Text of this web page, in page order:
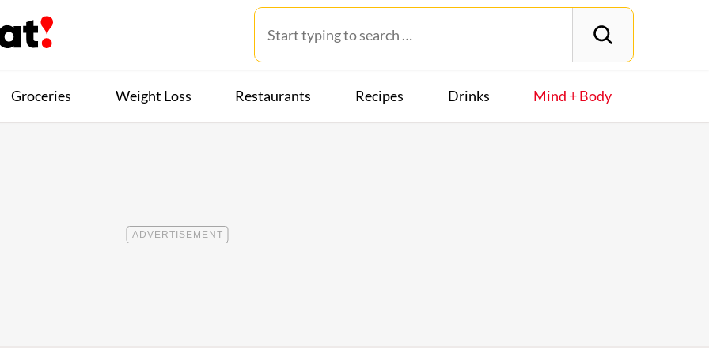
Groceries Weight Loss Restaurants Recipes Drinks Mind + Body